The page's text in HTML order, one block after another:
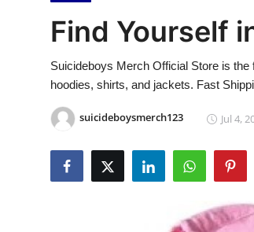
Contact
News Network
Find Yourself
Suicideboys Merch Official Store is
hoodies, shirts, and jackets. Fast
suicideboysmerch123 Jul 4,